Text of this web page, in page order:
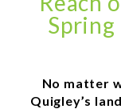
No matter
Quigley’s